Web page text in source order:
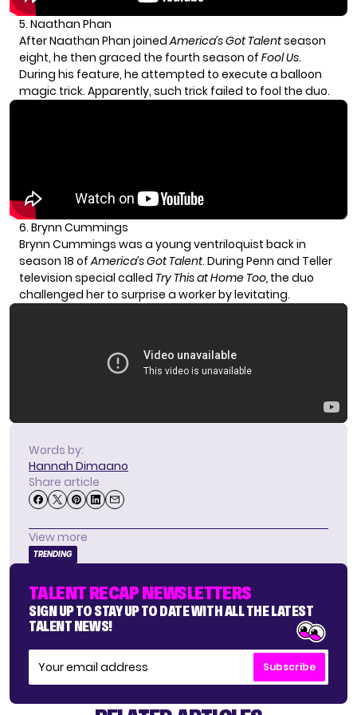
5. Naathan Phan
After Naathan Phan joinedAmerica’s Got Talentseason
eight, he then graced the fourth season of Fool Us.
During his feature, he attempted to execute a balloon
magic trick. Apparently, such trick failed to fool the duo.
6. Brynn Cummings
Brynn Cummings was a young ventriloquist back in
season 18 ofAmerica’s Got Talent. During Penn and Teller
television special called Try This at Home Too, the duo
challenged her to surprise a worker by levitating.
Words by:
Hannah Dimaano
Share article
View more
TRENDING
TALENT RECAP NEWSLETTERS
SIGN UP TO STAY UP TO DATE WITH ALL THE LATEST
TALENT NEWS!
Subscribe